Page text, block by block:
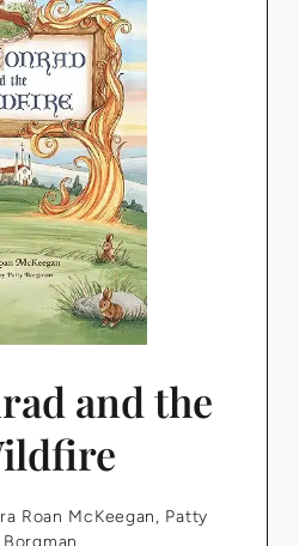
and the
Roan McKeegan, Patty